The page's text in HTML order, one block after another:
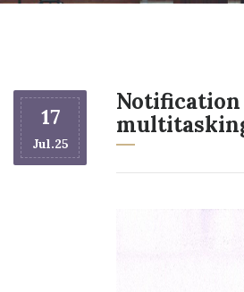
17
Jul.25